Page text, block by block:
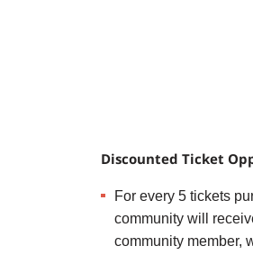
Discounted Ticket
For every 5 tickets
community will
community member,